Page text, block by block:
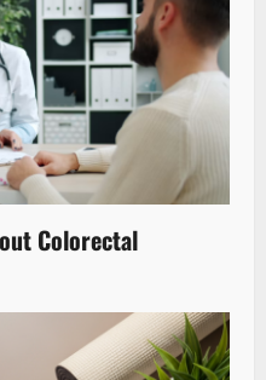
Colorectal